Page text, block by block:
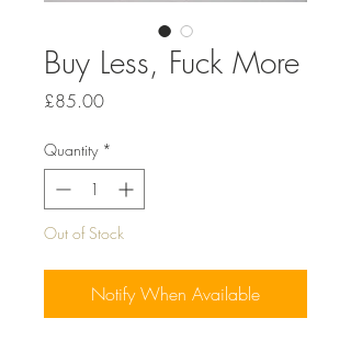
Buy Less, Fuck More
£85.00Price
Quantity *
Out of Stock
Notify When Available